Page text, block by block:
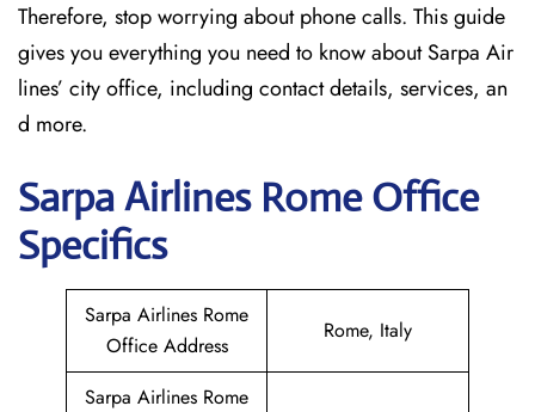
Therefore, stop worrying about phone calls. This guide
gives you everything you need to know about Sarpa Air
lines’ city office, including contact details, services, an
d more.
Sarpa Airlines RomeOffice
Specifics
Sarpa Airlines Rome
Office Address
Rome, Italy
Sarpa Airlines Rome